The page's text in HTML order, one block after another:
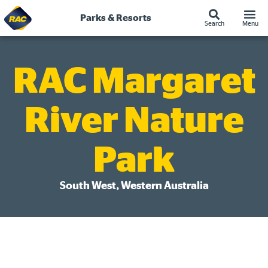
Skip
to
content
Parks & Resorts
Search Menu
RAC Margaret
River Nature
Park
South West, Western Australia